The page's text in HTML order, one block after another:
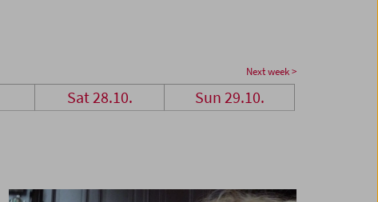
Next week >
Sat 28.10. Sun 29.10.